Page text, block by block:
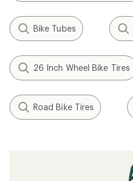
Bike Tubes
26 Inch Wheel Bike Tires
Road Bike Tires